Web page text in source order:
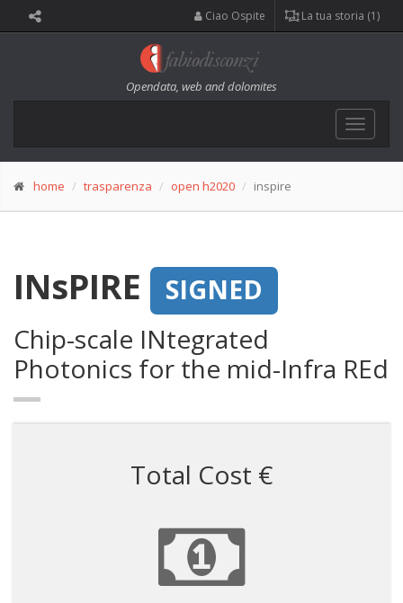
Ciao Ospite La tua storia (1)
Opendata, web and dolomites
Toggle
home trasparenza open h2020 inspire
INsPIRE
SIGNED
Chip-scale INtegrated
Photonics for the mid-Infra REd
Total Cost €